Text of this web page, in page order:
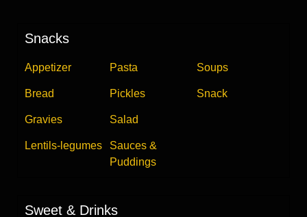
Snacks
Appetizer
Bread
Gravies
Lentils-legumes
Pasta
Pickles
Salad
Sauces &
Puddings
Soups
Snack
Sweet & Drinks